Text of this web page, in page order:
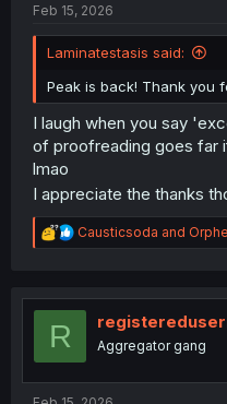
Feb 15, 2026
Laminatestasis said:
Peak is back! Thank you
I laugh when you say
of proofreading goes far
lmao
I appreciate the thanks
R
e
t
Causticsoda and
R Aggregator gang